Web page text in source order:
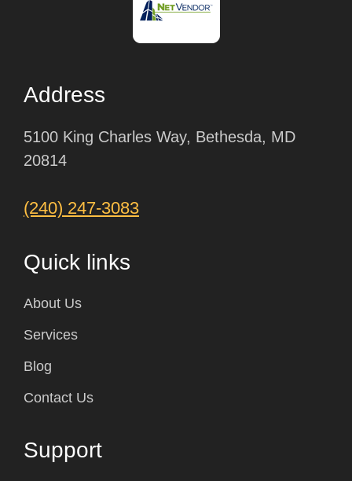
Address
5100 King Charles Way, Bethesda, MD
20814
(240) 247-3083
Quick links
About Us
Services
Blog
Contact Us
Support